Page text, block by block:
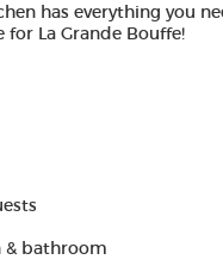
has everything you
for La Grande Bouffe!
& bathroom